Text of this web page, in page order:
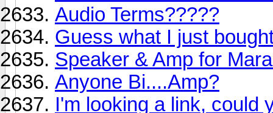
Audio Terms?????
Guess what I just
Speaker & Amp for
Anyone Bi....Amp?
I'm looking a link, could